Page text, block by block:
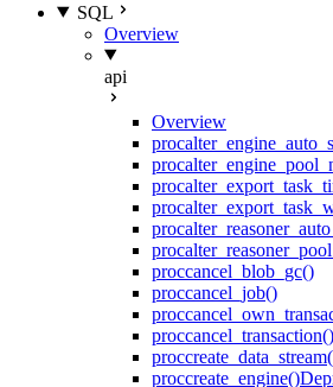
SQL
Overview
api
Overview
proc
proc
proc
proc
proc
proc
proccancel_blob_gc()
proccancel_job()
proc
proccancel_transaction()
proc
proccreate_engine()